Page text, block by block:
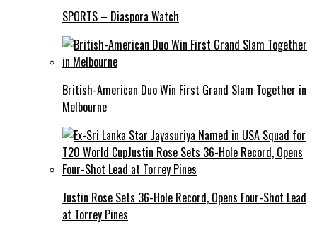
SPORTS – Diaspora Watch
British-American Duo Win First Grand Slam Together in
Melbourne
Justin Rose Sets 36-Hole Record, Opens Four-Shot Lead
at Torrey Pines